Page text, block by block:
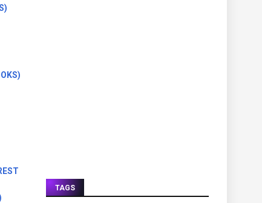
TAGS